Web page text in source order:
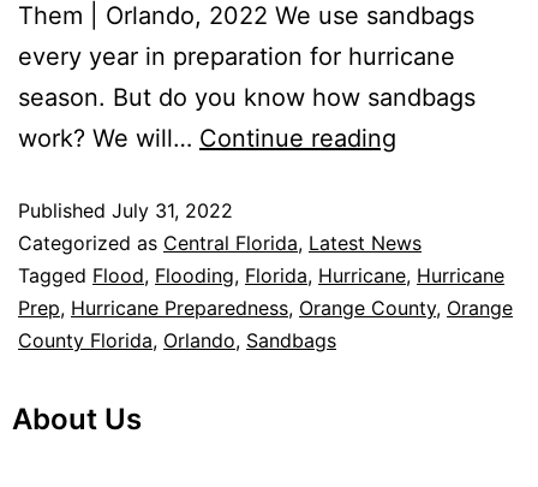
Them | Orlando, 2022 We use sandbags
every year in preparation for hurricane
season. But do you know how sandbags
work? We will… Continue reading
Published July 31, 2022
Categorized as Central Florida, Latest News
Tagged Flood, Flooding, Florida, Hurricane, Hurricane
Prep, Hurricane Preparedness, Orange County, Orange
County Florida, Orlando, Sandbags
About Us